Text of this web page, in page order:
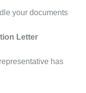
your documents
Letter
has